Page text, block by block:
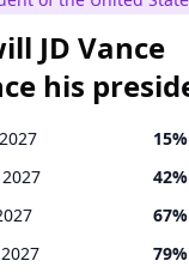
JD Vance
his
15%
42%
67%
79%